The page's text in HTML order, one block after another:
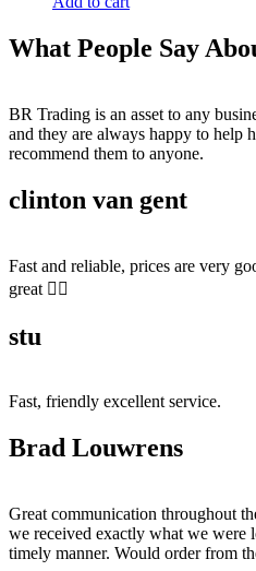
What People Say
BR Trading is an asset to any
and they are always happy to help
recommend them to anyone.
clinton van gent
Fast and reliable, prices are very
great 👍🏻
stu
Fast, friendly excellent service.
Brad Louwrens
Great communication throughout
we received exactly what we were
timely manner. Would order from